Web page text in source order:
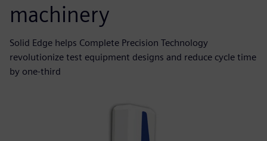
machinery
Solid Edge helps Complete Precision Technology
revolutionize test equipment designs and reduce cycle time
by one-third